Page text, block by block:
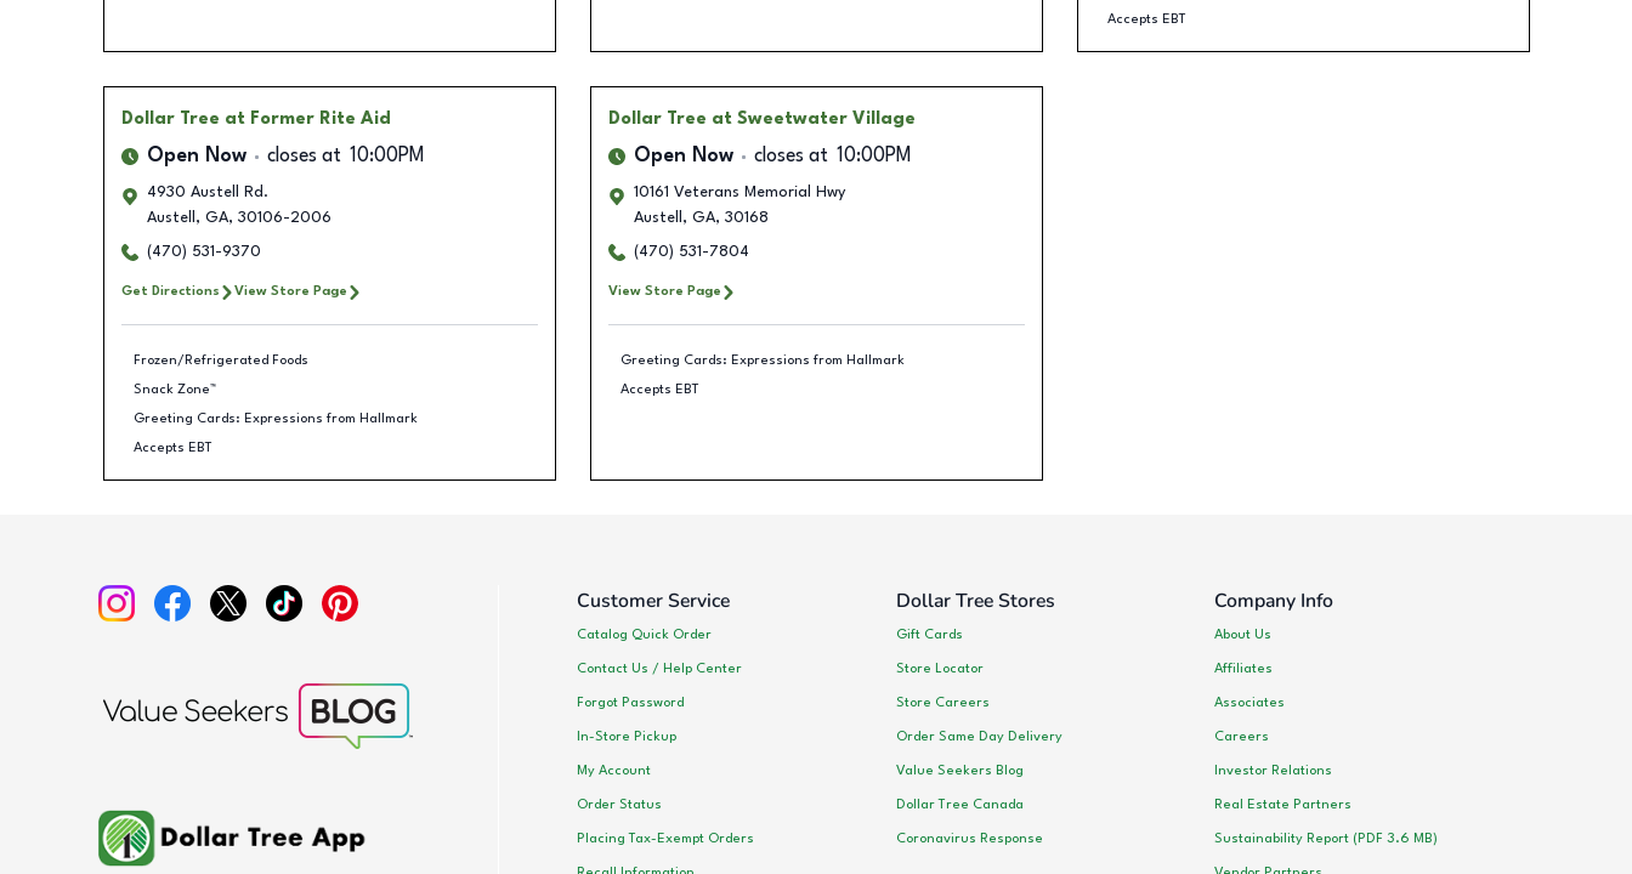
Accepts EBT
Dollar Tree at Former Rite Aid
Open Now closes at 10:00PM
4930 Austell Rd.
Austell , GA, 30106-2006
(470) 531-9370
Get Directions View Store Page
Frozen/Refrigerated Foods
Snack Zone™
Greeting Cards: Expressions from Hallmark
Accepts EBT
Dollar Tree at Sweetwater Village
Open Now closes at 10:00PM
10161 Veterans Memorial Hwy
Austell , GA, 30168
(470) 531-7804
View Store Page
Greeting Cards: Expressions from Hallmark
Accepts EBT
Customer Service
Catalog Quick Order
Contact Us / Help Center
Forgot Password
In-Store Pickup
My Account
Order Status
Placing Tax-Exempt Orders
Dollar Tree Stores
Gift Cards
Store Locator
Store Careers
Order Same Day Delivery
Value Seekers Blog
Dollar Tree Canada
Coronavirus Response
Company Info
About Us
Affiliates
Associates
Careers
Investor Relations
Real Estate Partners
Sustainability Report (PDF 3.6 MB)